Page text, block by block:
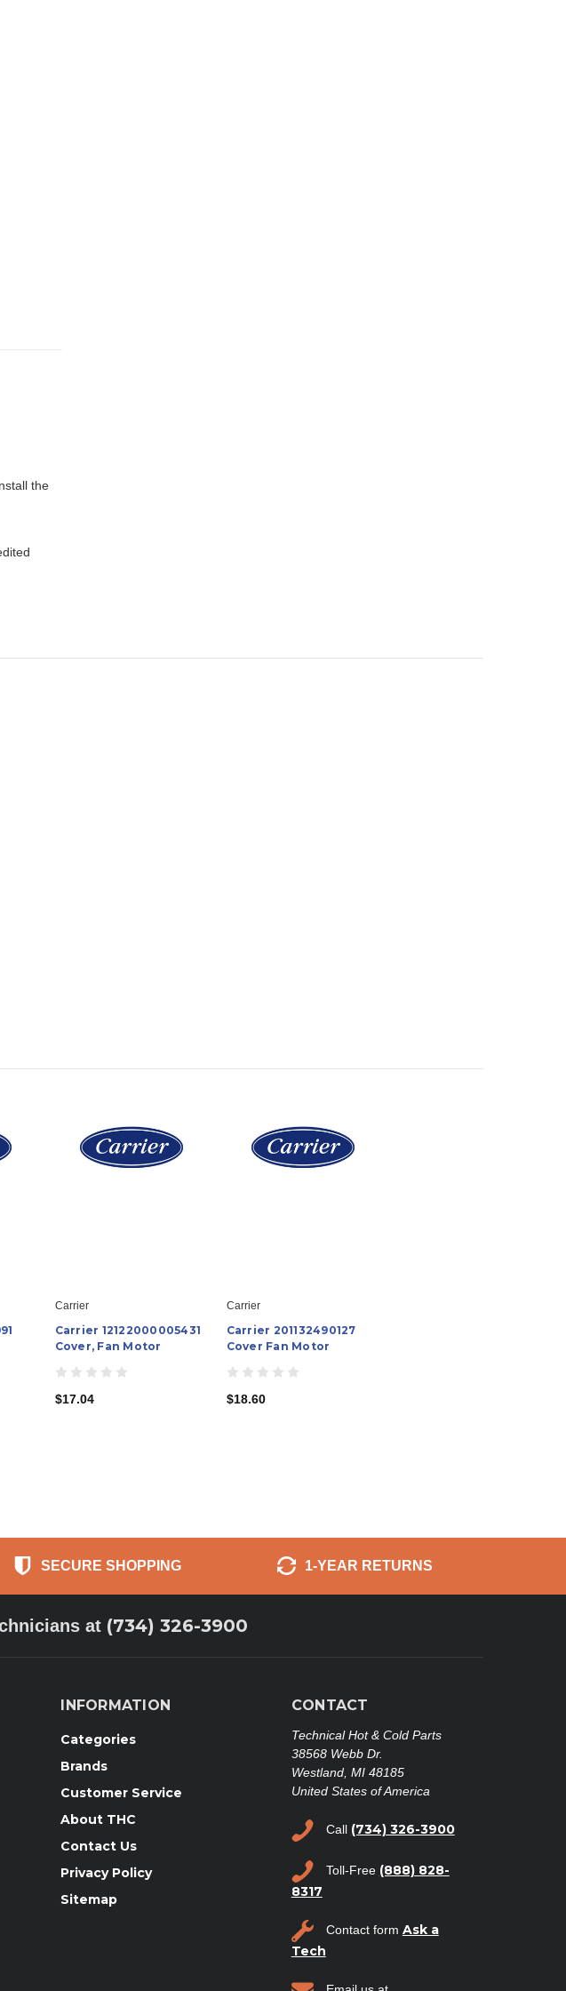
the
Carrier
Carrier 12122000005431
Cover, Fan Motor
$17.04
Carrier
Carrier 201132490127
Cover Fan Motor
$18.60
SECURE SHOPPING 1-YEAR RETURNS
at (734) 326-3900
INFORMATION
Categories
Brands
Customer Service
About THC
Contact Us
Privacy Policy
Sitemap
CONTACT
Technical Hot & Cold Parts
38568 Webb Dr.
Westland, MI 48185
United States of America
Call (734) 326-3900
Toll-Free (888) 828-
8317
Contact form Ask a
Tech